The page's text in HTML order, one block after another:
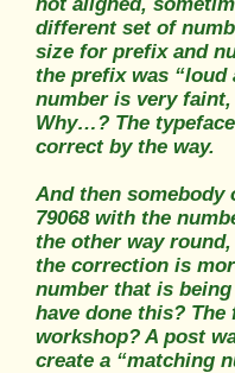
different set of
size for prefix and
the prefix was “loud
number is very
Why…? The
correct by the way.
And then somebody
79068 with the
the other way
the correction is
number that is
have done this?
workshop? A post
create a “matching